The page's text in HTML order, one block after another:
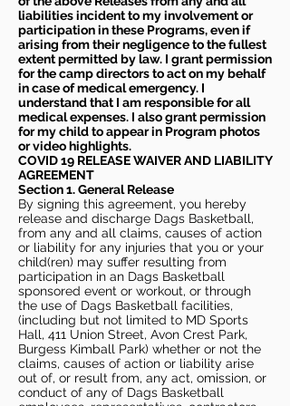
liabilities incident to my involvement or
participation in these Programs, even if
arising from their negligence to the fullest
extent permitted by law. I grant permission
for the camp directors to act on my behalf
in case of medical emergency. I
understand that I am responsible for all
medical expenses. I also grant permission
for my child to appear in Program photos
or video highlights.
COVID 19 RELEASE WAIVERAND LIABILITY
AGREEMENT
Section 1. General Release
By signing this agreement, you hereby
release and discharge Dags Basketball,
from any and all claims, causes of action
or liability for any injuries that you or your
child(ren) may suffer resulting from
participation in an Dags Basketball
sponsored event or workout, or through
the use of Dags Basketball facilities,
(including but not limited to MD Sports
Hall, 411 Union Street, Avon Crest Park,
Burgess Kimball Park) whether or not the
claims, causes of action or liability arise
out of, or result from, any act, omission, or
conduct of any of Dags Basketball